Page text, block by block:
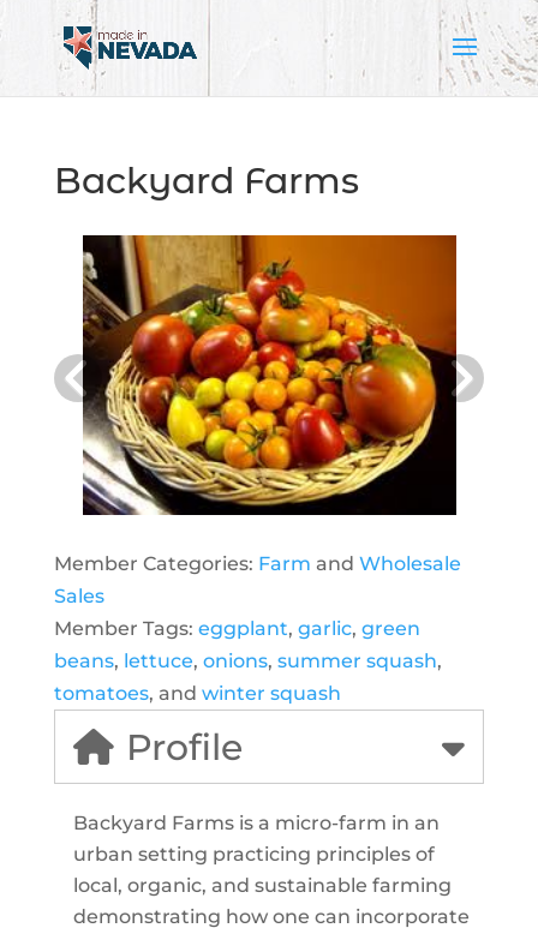
Backyard Farms
Member Categories: Farm and Wholesale
Sales
Member Tags: eggplant, garlic, green
beans, lettuce, onions, summer squash,
tomatoes, and winter squash
Profile
Backyard Farms is a micro-farm in an
urban setting practicing principles of
local, organic, and sustainable farming
demonstrating how one can incorporate